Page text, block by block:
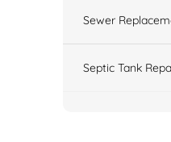
Sewer
Septic Tank